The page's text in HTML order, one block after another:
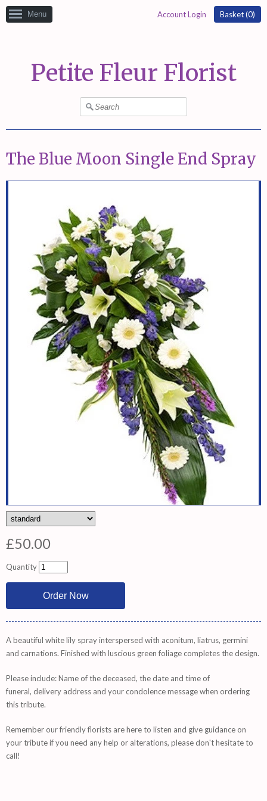
Menu Account Login Basket (0)
Petite Fleur Florist
The Blue Moon Single End Spray
£50.00
Quantity
A beautiful white lily spray interspersed with aconitum, liatrus, germini
and carnations. Finished with luscious green foliage completes the design.
Please include: Name of the deceased, the date and time of
funeral, delivery address and your condolence message when ordering
this tribute.
Remember our friendly florists arehereto listen and give guidance on
your tribute if you need any help or alterations, please don't hesitate to
call!